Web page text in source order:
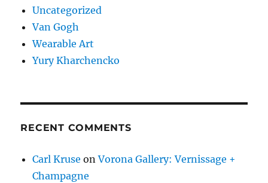
Uncategorized
Van Gogh
Wearable Art
Yury Kharchencko
RECENT COMMENTS
Carl Kruse onVorona Gallery: Vernissage +
Champagne